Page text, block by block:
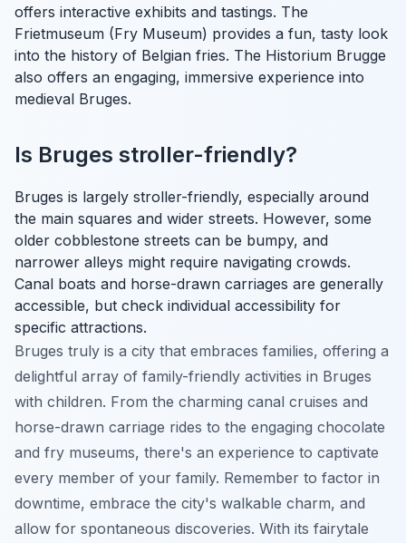
offers interactive exhibits and tastings. The
Frietmuseum (Fry Museum) provides a fun, tasty look
into the history of Belgian fries. The Historium Brugge
also offers an engaging, immersive experience into
medieval Bruges.
Is Bruges stroller-friendly?
Bruges is largely stroller-friendly, especially around
the main squares and wider streets. However, some
older cobblestone streets can be bumpy, and
narrower alleys might require navigating crowds.
Canal boats and horse-drawn carriages are generally
accessible, but check individual accessibility for
specific attractions.
Bruges truly is a city that embraces families, offering a
delightful array of family-friendly activities in Bruges
with children. From the charming canal cruises and
horse-drawn carriage rides to the engaging chocolate
and fry museums, there's an experience to captivate
every member of your family. Remember to factor in
downtime, embrace the city's walkable charm, and
allow for spontaneous discoveries. With its fairytale